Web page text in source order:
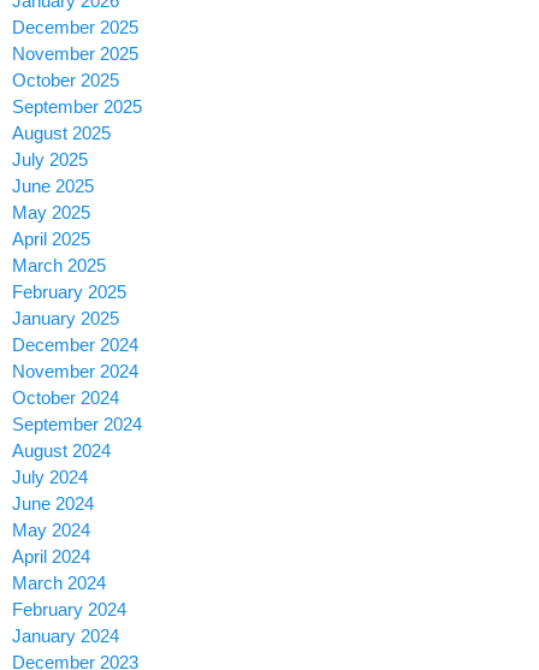
December 2025
November 2025
October 2025
September 2025
August 2025
July 2025
June 2025
May 2025
April 2025
March 2025
February 2025
January 2025
December 2024
November 2024
October 2024
September 2024
August 2024
July 2024
June 2024
May 2024
April 2024
March 2024
February 2024
January 2024
December 2023